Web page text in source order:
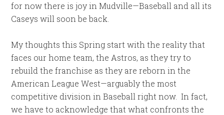
for now there is joy in Mudville—Baseball and all its
Caseys will soon be back.
My thoughts this Spring start with the reality that
faces our home team, the Astros, as they try to
rebuild the franchise as they are reborn in the
American League West—arguably the most
competitive division in Baseball right now. In fact,
we have to acknowledge that what confronts the